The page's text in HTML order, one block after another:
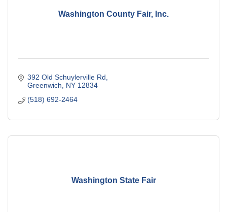
Washington County Fair, Inc.
392 Old Schuylerville Rd
Greenwich
NY 12834
(518) 692-2464
Washington State Fair